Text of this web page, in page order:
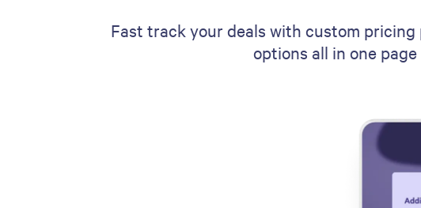
Fast track your deals with custom pricing
options all in one page